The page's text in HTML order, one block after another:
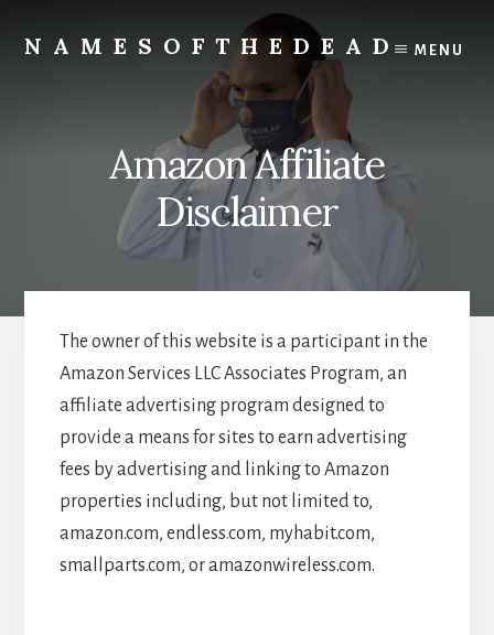
content
NAMESOFTHEDEAD MENU
Amazon Affiliate
Disclaimer
The owner of this website is a participant in the
Amazon Services LLC Associates Program, an
affiliate advertising program designed to
provide a means for sites to earn advertising
fees by advertising and linking to Amazon
properties including, but not limited to,
amazon.com, endless.com, myhabit.com,
smallparts.com, or amazonwireless.com.